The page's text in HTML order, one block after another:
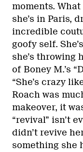
moments.
she’s in Paris,
incredible
goofy self.
she’s throwing
of Boney M.’s
“She’s crazy
Roach was
makeover, it
“revival” isn’t
didn’t revive
something she